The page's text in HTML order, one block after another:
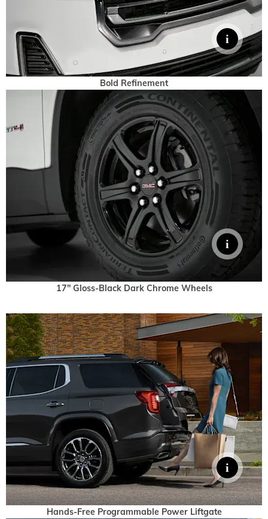
Bold Refinement
17" Gloss-Black Dark Chrome Wheels
Hands-Free Programmable Power Liftgate